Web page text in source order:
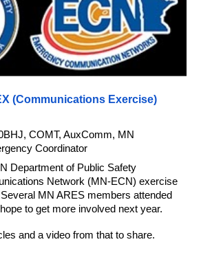
(Communications Exercise)
COMT, AuxComm, MN
Coordinator
Department of Public Safety
Network (MN-ECN) exercise
MN ARES members attended
to get more involved next year.
and a video from that to share.